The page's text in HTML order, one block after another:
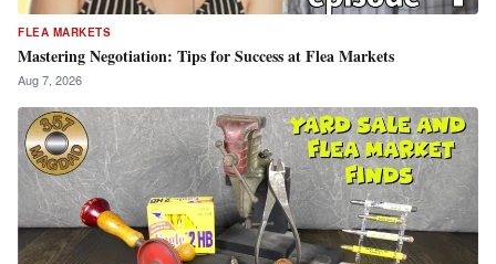
FLEA MARKETS
Mastering Negotiation: Tips for Success at Flea Markets
Aug 7, 2026